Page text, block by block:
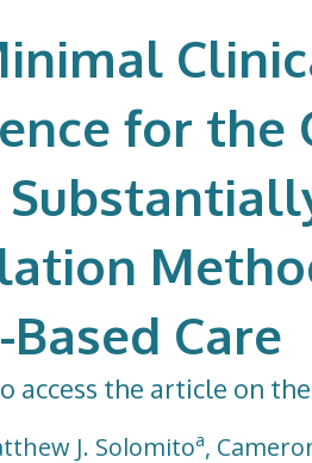
for the
Care
access the article on
J. Solomitoa,